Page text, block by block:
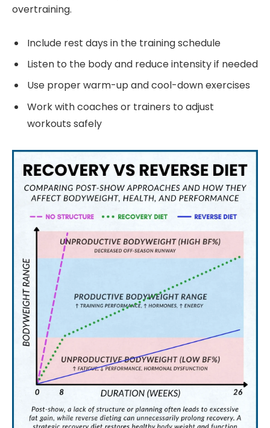
overtraining.
Include rest days in the training schedule
Listen to the body and reduce intensity if needed
Use proper warm-up and cool-down exercises
Work with coaches or trainers to adjust
workouts safely